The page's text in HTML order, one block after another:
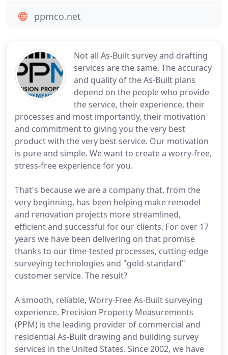
Not all As-Built survey and drafting
services are the same. The accuracy
and quality of the As-Built plans
depend on the people who provide
the service, their experience, their
processes and most importantly, their motivation
and commitment to giving you the very best
product with the very best service. Our motivation
is pure and simple. We want to create a worry-free,
stress-free experience for you.
That's because we are a company that, from the
very beginning, has been helping make remodel
and renovation projects more streamlined,
efficient and successful for our clients. For over 17
years we have been delivering on that promise
thanks to our time-tested processes, cutting-edge
surveying technologies and "gold-standard"
customer service. The result?
A smooth, reliable, Worry-Free As-Built surveying
experience. Precision Property Measurements
(PPM) is the leading provider of commercial and
residential As-Built drawing and building survey
services in the United States. Since 2002, we have
ppmco.net